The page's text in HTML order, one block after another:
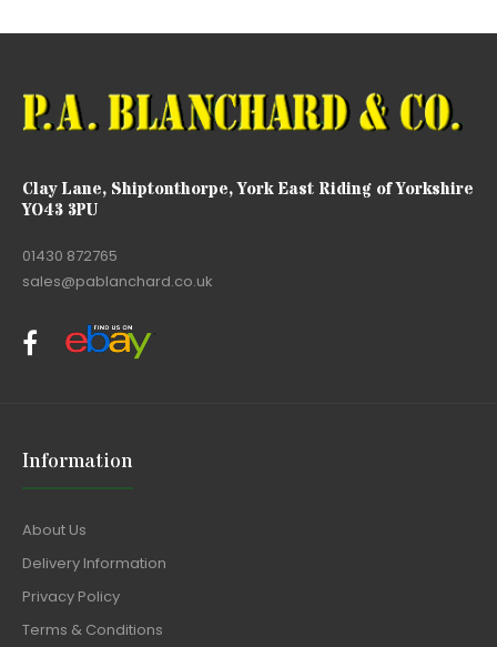
Clay Lane, Shiptonthorpe, York East Riding of Yorkshire
YO43 3PU
01430 872765
sales@pablanchard.co.uk
Information
About Us
Delivery Information
Privacy Policy
Terms & Conditions